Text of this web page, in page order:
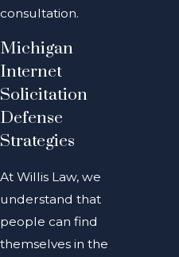
consultation.
Michigan
Internet
Solicitation
Defense
Strategies
At Willis Law, we
understand that
people can find
themselves in the